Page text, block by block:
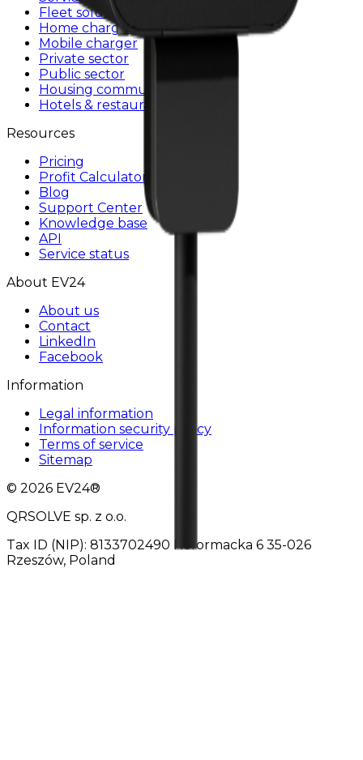
Fleet solutions
Home charging
Mobile charger
Private sector
Public sector
Housing communities
Hotels & restaurants
Resources
Pricing
Profit Calculator
Blog
Support Center
Knowledge base
API
Service status
About EV24
About us
Contact
LinkedIn
Facebook
Information
Legal information
Information security policy
Terms of service
Sitemap
© 2026 EV24®
QRSOLVE sp. z o.o.
Tax ID (NIP): 8133702490 Reformacka 6 35-026
Rzeszów, Poland